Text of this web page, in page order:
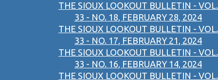
THE SIOUX LOOKOUT BULLETIN - VOL.
33 - NO. 18, FEBRUARY 28, 2024
THE SIOUX LOOKOUT BULLETIN - VOL.
33 - NO. 17, FEBRUARY 21, 2024
THE SIOUX LOOKOUT BULLETIN - VOL.
33 - NO. 16, FEBRUARY 14, 2024
THE SIOUX LOOKOUT BULLETIN - VOL.